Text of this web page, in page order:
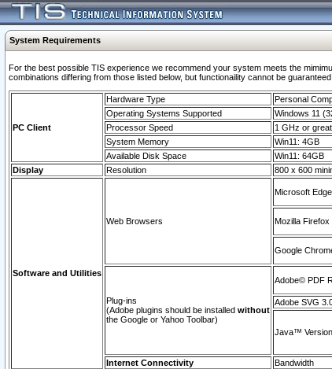
System Requirements
For the best possible TIS experience we recommend your system meets the
combinations differing from those listed below, but functionaility cannot be guaranteed.
PC Client
Hardware Type
Personal
Operating Systems Supported
Windows 11
Processor Speed
1 GHz or
System Memory
Win11: 4GB
Available Disk Space
Win11: 64GB
Display
Resolution 800 x 600
Software and Utilities
Web Browsers
Microsoft Edge
Mozilla Firefox
Google
Plug-ins
(Adobe plugins should be installed without
the Google or Yahoo Toolbar)
Adobe© PDF
Adobe SVG
Java™
Internet Connectivity Bandwidth